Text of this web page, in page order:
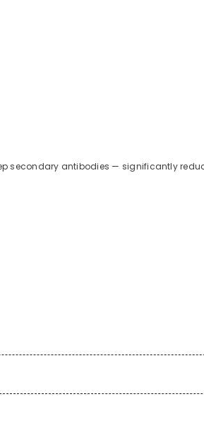
secondary antibodies — significantly